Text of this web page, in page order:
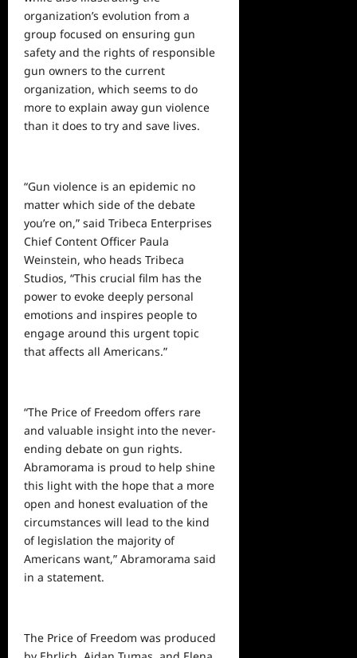
organization’s evolution from a
group focused on ensuring gun
safety and the rights of responsible
gun owners to the current
organization, which seems to do
more to explain away gun violence
than it does to try and save lives.
“Gun violence is an epidemic no
matter which side of the debate
you’re on,” said Tribeca Enterprises
Chief Content Officer Paula
Weinstein, who heads Tribeca
Studios, “This crucial film has the
power to evoke deeply personal
emotions and inspires people to
engage around this urgent topic
that affects all Americans.”
“The Price of Freedom offers rare
and valuable insight into the never-
ending debate on gun rights.
Abramorama is proud to help shine
this light with the hope that a more
open and honest evaluation of the
circumstances will lead to the kind
of legislation the majority of
Americans want,” Abramorama said
in a statement.
The Price of Freedom was produced